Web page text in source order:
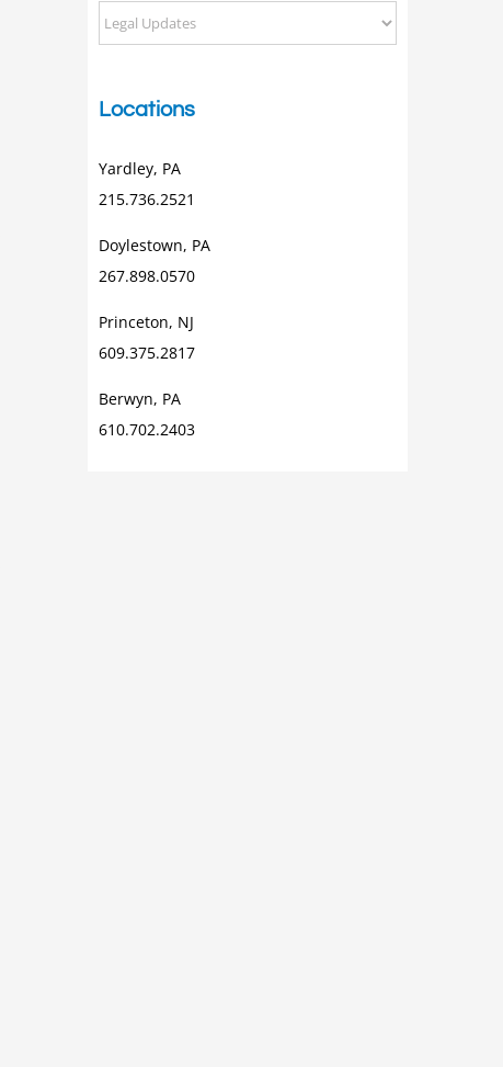
Categorical
Posts
Locations
Yardley, PA
215.736.2521
Doylestown, PA
267.898.0570
Princeton, NJ
609.375.2817
Berwyn, PA
610.702.2403